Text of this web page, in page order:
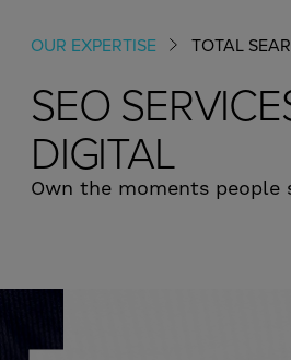
OUR EXPERTISE TOTAL
SEO​
DIGITAL
Own the moments people